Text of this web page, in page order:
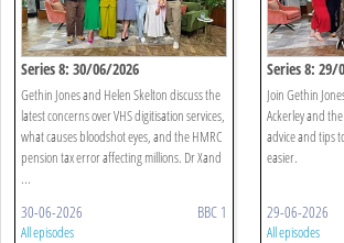
Series 8: 30/06/2026
Gethin Jones and Helen Skelton discuss the
latest concerns over VHS digitisation services,
what causes bloodshot eyes, and the HMRC
pension tax error affecting millions. Dr Xand
...
30-06-2026 BBC 1
All episodes
Series 8: 29/
Join Gethin
Ackerley and
advice and tips
easier.
29-06-2026
All episodes